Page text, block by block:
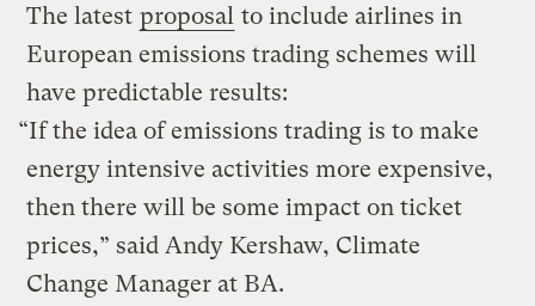
The latest proposal to include airlines in
European emissions trading schemes will
have predictable results:
“If the idea of emissions trading is to make
energy intensive activities more expensive,
then there will be some impact on ticket
prices,” said Andy Kershaw, Climate
Change Manager at BA.